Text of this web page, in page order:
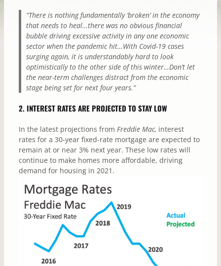
“There is nothing fundamentally ‘broken’ in the economy
that needs to heal…there was no obvious financial
bubble driving excessive activity in any one economic
sector when the pandemic hit…With Covid-19 cases
surging again, it is understandably hard to look
optimistically to the other side of this winter…Don’t let
the near-term challenges distract from the economic
stage being set for next four years.”
2. INTEREST RATES ARE PROJECTED TO STAY LOW
In the latest projections from Freddie Mac, interest
rates for a 30-year fixed-rate mortgage are expected to
remain at or near 3% next year. These low rates will
continue to make homes more affordable, driving
demand for housing in 2021.